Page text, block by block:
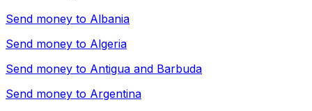
Send money to Albania
Send money to Algeria
Send money to Antigua and Barbuda
Send money to Argentina